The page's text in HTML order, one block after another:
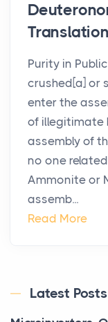
Purity in
crushed[a] or
enter the
of illegitimate
assembly of
no one
Ammonite or
assemb...
Read More
Latest Posts